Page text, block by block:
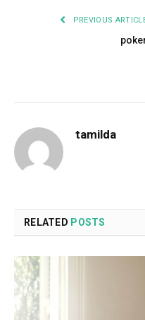
PREVIOUS
tamilda
RELATED POSTS